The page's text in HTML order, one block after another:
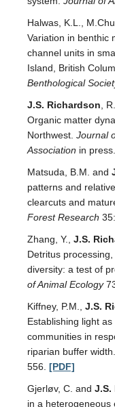
Halwas, K.L.,
Variation in benthic
channel units in
Island, British
Benthological
J.S. Richardson ,
Organic matter
Northwest. Journal
Association in press.
Matsuda, B.M. and
patterns and
clearcuts and
Forest Research
Zhang, Y., J.S.
Detritus
diversity: a test of
of Animal Ecology
Kiffney, P.M., J.S.
Establishing light
communities in
riparian buffer width.
556. [PDF]
Gjerløv, C. and J.S.
in a heterogeneous